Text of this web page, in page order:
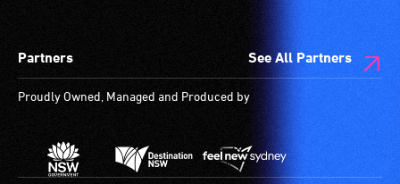
Partners See All Partners
Proudly Owned, Managed and Produced by